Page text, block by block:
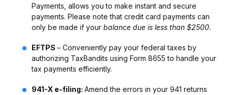
Payments, allows you to make instant and secure
payments. Please note that credit card payments can
only be made if your balance due is less than $2500.
EFTPS – Conveniently pay your federal taxes by
authorizing TaxBandits using Form 8655 to handle your
tax payments efficiently.
941-X e-filing: Amend the errors in your 941 returns